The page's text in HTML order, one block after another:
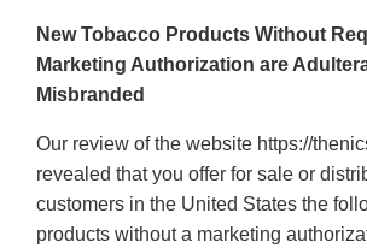
New Tobacco Products Without
Marketing Authorization are
Misbranded
Our review of the website https://
revealed that you offer for sale or
customers in the United States the
products without a marketing